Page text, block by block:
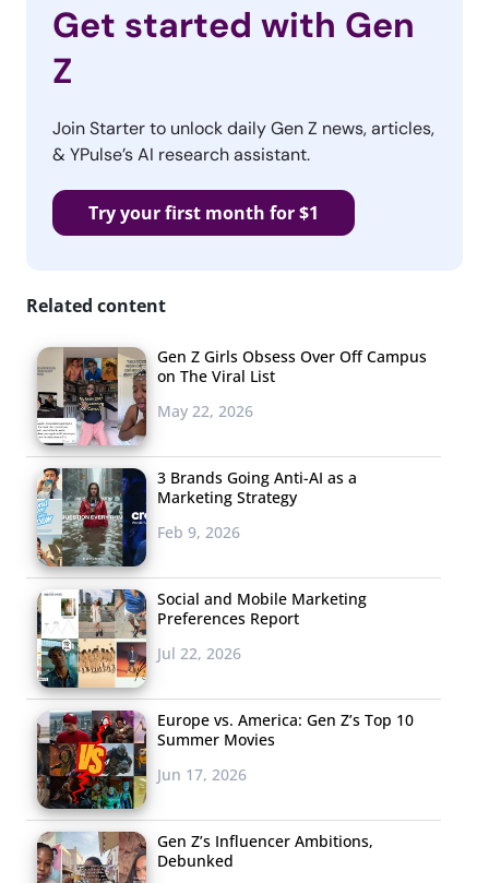
Get started with Gen
Z
Join Starter to unlock daily Gen Z news, articles,
& YPulse’s AI research assistant.
Try your first month for $1
Related content
Gen Z Girls Obsess Over Off Campus
on The Viral List
May 22, 2026
3 Brands Going Anti-AI as a
Marketing Strategy
Feb 9, 2026
Social and Mobile Marketing
Preferences Report
Jul 22, 2026
Europe vs. America: Gen Z’s Top 10
Summer Movies
Jun 17, 2026
Gen Z’s Influencer Ambitions,
Debunked